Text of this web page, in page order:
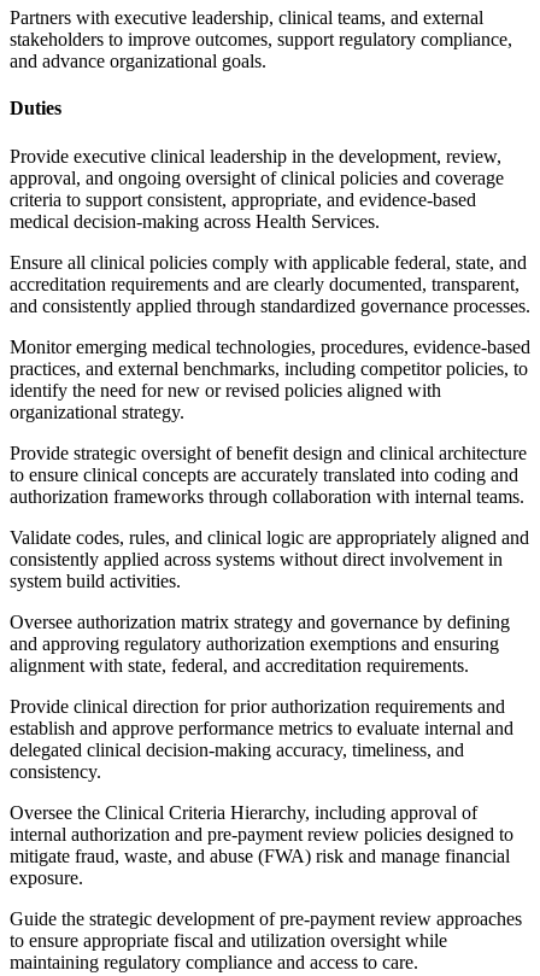
Partners with executive leadership, clinical teams, and external
stakeholders to improve outcomes, support regulatory compliance,
and advance organizational goals.
Duties
Provide executive clinical leadership in the development, review,
approval, and ongoing oversight of clinical policies and coverage
criteria to support consistent, appropriate, and evidence-based
medical decision-making across Health Services.
Ensure all clinical policies comply with applicable federal, state, and
accreditation requirements and are clearly documented, transparent,
and consistently applied through standardized governance processes.
Monitor emerging medical technologies, procedures, evidence-based
practices, and external benchmarks, including competitor policies, to
identify the need for new or revised policies aligned with
organizational strategy.
Provide strategic oversight of benefit design and clinical architecture
to ensure clinical concepts are accurately translated into coding and
authorization frameworks through collaboration with internal teams.
Validate codes, rules, and clinical logic are appropriately aligned and
consistently applied across systems without direct involvement in
system build activities.
Oversee authorization matrix strategy and governance by defining
and approving regulatory authorization exemptions and ensuring
alignment with state, federal, and accreditation requirements.
Provide clinical direction for prior authorization requirements and
establish and approve performance metrics to evaluate internal and
delegated clinical decision-making accuracy, timeliness, and
consistency.
Oversee the Clinical Criteria Hierarchy, including approval of
internal authorization and pre-payment review policies designed to
mitigate fraud, waste, and abuse (FWA) risk and manage financial
exposure.
Guide the strategic development of pre-payment review approaches
to ensure appropriate fiscal and utilization oversight while
maintaining regulatory compliance and access to care.